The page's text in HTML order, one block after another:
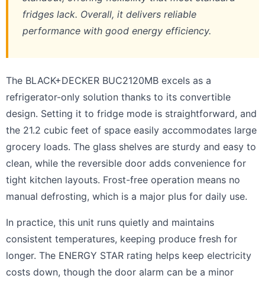
fridges lack. Overall, it delivers reliable
performance with good energy efficiency.
The BLACK+DECKER BUC2120MB excels as a
refrigerator-only solution thanks to its convertible
design. Setting it to fridge mode is straightforward, and
the 21.2 cubic feet of space easily accommodates large
grocery loads. The glass shelves are sturdy and easy to
clean, while the reversible door adds convenience for
tight kitchen layouts. Frost-free operation means no
manual defrosting, which is a major plus for daily use.
In practice, this unit runs quietly and maintains
consistent temperatures, keeping produce fresh for
longer. The ENERGY STAR rating helps keep electricity
costs down, though the door alarm can be a minor